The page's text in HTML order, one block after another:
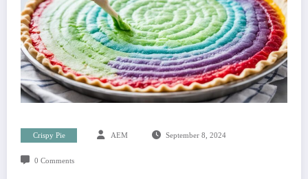
Crispy Pie AEM September 8, 2024
0 Comments